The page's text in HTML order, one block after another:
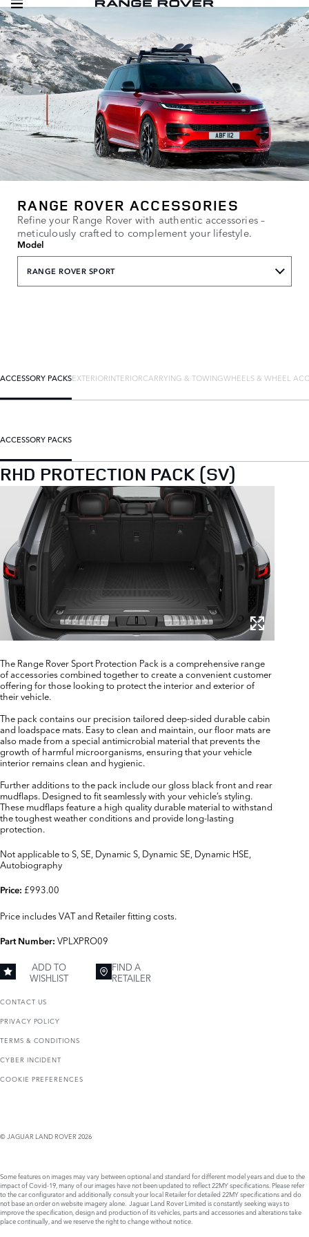
RANGE ROVER ACCESSORIES
Refine your Range Rover with authentic accessories –
meticulously crafted to complement your lifestyle.
Model
RANGE ROVER SPORT
ACCESSORY PACKSEXTERIORINTERIORCARRYING & TOWINGWHEELS & WHEEL
ACCESSORY PACKS
RHD PROTECTION PACK (SV)
The Range Rover Sport Protection Pack is a comprehensive range
of accessories combined together to create a convenient customer
offering for those looking to protect the interior and exterior of
their vehicle.
The pack contains our precision tailored deep-sided durable cabin
and loadspace mats. Easy to clean and maintain, our floor mats are
also made from a special antimicrobial material that prevents the
growth of harmful microorganisms, ensuring that your vehicle
interior remains clean and hygienic.
Further additions to the pack include our gloss black front and rear
mudflaps. Designed to fit seamlessly with your vehicle’s styling.
These mudflaps feature a high quality durable material to withstand
the toughest weather conditions and provide long-lasting
protection.
Not applicable to S, SE, Dynamic S, Dynamic SE, Dynamic HSE,
Autobiography
Price: £993.00
Price includes VAT and Retailer fitting costs.
Part Number: VPLXPRO09
ADD TO
WISHLIST
FIND A
RETAILER
CONTACT US
PRIVACY POLICY
TERMS & CONDITIONS
CYBER INCIDENT
COOKIE PREFERENCES
© JAGUAR LAND ROVER 2026
Some features on images may vary between optional and standard for different model years and due to the
impact of Covid-19, many of our images have not been updated to reflect 22MY specifications. Please refer
to the car configurator and additionally consult your local Retailer for detailed 22MY specifications and do
not base an order on website imagery alone. Jaguar Land Rover Limited is constantly seeking ways to
improve the specification, design and production of its vehicles, parts and accessories and alterations take
place continually, and we reserve the right to change without notice.